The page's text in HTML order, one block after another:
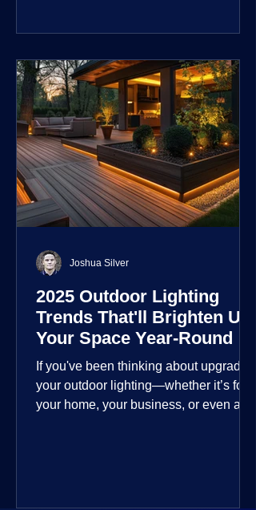
2025 Outdoor Lighting
Trends That'll Brighten Up
Your Space Year-Round
If you've been thinking about upgrading
your outdoor lighting—whether it’s for
your home, your business, or even a
Joshua Silver